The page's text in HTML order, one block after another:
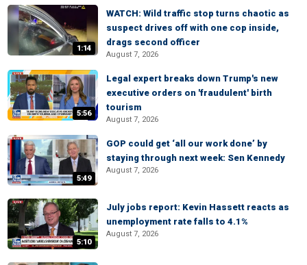
1:14
WATCH: Wild traffic stop turns chaotic as
suspect drives off with one cop inside,
drags second officer
August 7, 2026
5:56
Legal expert breaks down Trump's new
executive orders on 'fraudulent' birth
tourism
August 7, 2026
5:49
GOP could get ‘all our work done’ by
staying through next week: Sen Kennedy
August 7, 2026
5:10
July jobs report: Kevin Hassett reacts as
unemployment rate falls to 4.1%
August 7, 2026